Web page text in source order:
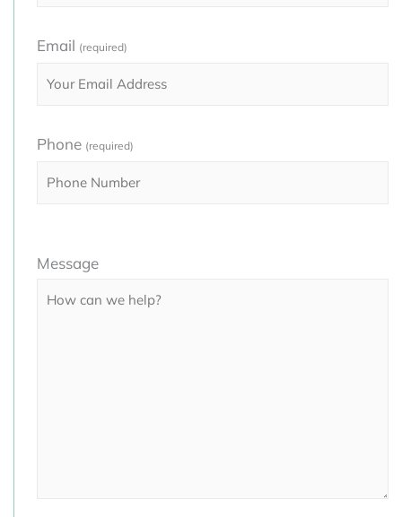
Email (required)
Phone (required)
leave
field
Message